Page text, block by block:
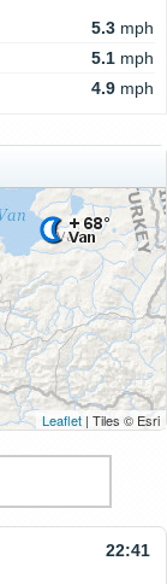
5.3 mph
5.1 mph
4.9 mph
Leaflet | Tiles © Esri
22:41